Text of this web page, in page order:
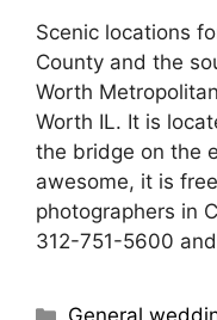
Scenic locations
County and the
Worth
Worth IL. It is
the bridge on the
awesome, it is
photographers in
312-751-5600